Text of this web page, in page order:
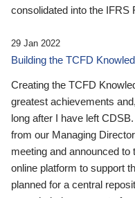
consolidated into the IFRS
29 Jan 2022
Building the TCFD
Creating the TCFD
greatest achievements
long after I have left
from our Managing
meeting and announced
online platform to support
planned for a central